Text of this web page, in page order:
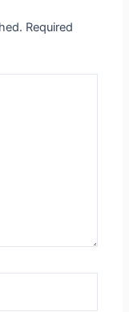
Required